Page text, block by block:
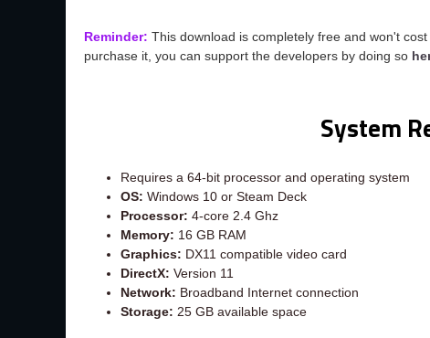
Reminder: This download is completely free and won't
purchase it, you can support the developers by doing so
System
Requires a 64-bit processor and operating system
OS: Windows 10 or Steam Deck
Processor: 4-core 2.4 Ghz
Memory: 16 GB RAM
Graphics: DX11 compatible video card
DirectX: Version 11
Network: Broadband Internet connection
Storage: 25 GB available space